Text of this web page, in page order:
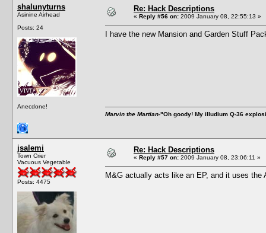
shalunyturns
Asinine Airhead
Posts: 24
Anecdone!
Re: Hack Descriptions
« Reply #56 on: 2009 January 08, 22:55:13 »
I have the new Mansion and Garden Stuff
Marvin the Martian-"Oh goody! My illudium Q-36
jsalemi
Town Crier
Vacuous Vegetable
Posts: 4475
Re: Hack Descriptions
« Reply #57 on: 2009 January 08, 23:06:11 »
M&G actually acts like an EP, and it uses